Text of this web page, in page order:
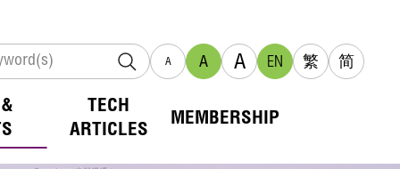
A A A EN 繁 简
TECH
ARTICLES
MEMBERSHIP